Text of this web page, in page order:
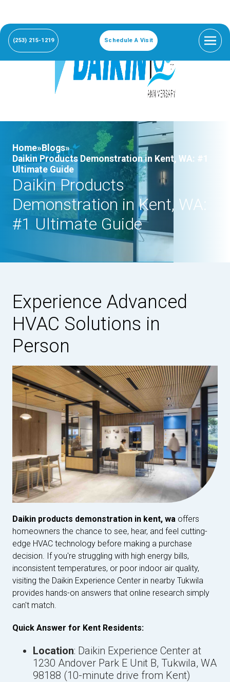
(253) 215-1219 Schedule A Visit
Home» Blogs»
Daikin Products Demonstration in Kent, WA: #1
Ultimate Guide
Daikin Products
Demonstration in Kent, WA:
#1 Ultimate Guide
Experience Advanced
HVAC Solutions in
Person
Daikin products demonstration in kent, wa offers
homeowners the chance to see, hear, and feel cutting-
edge HVAC technology before making a purchase
decision. If you're struggling with high energy bills,
inconsistent temperatures, or poor indoor air quality,
visiting the Daikin Experience Center in nearby Tukwila
provides hands-on answers that online research simply
can't match.
Quick Answer for Kent Residents:
Location: Daikin Experience Center at
1230 Andover Park E Unit B, Tukwila, WA
98188 (10-minute drive from Kent)